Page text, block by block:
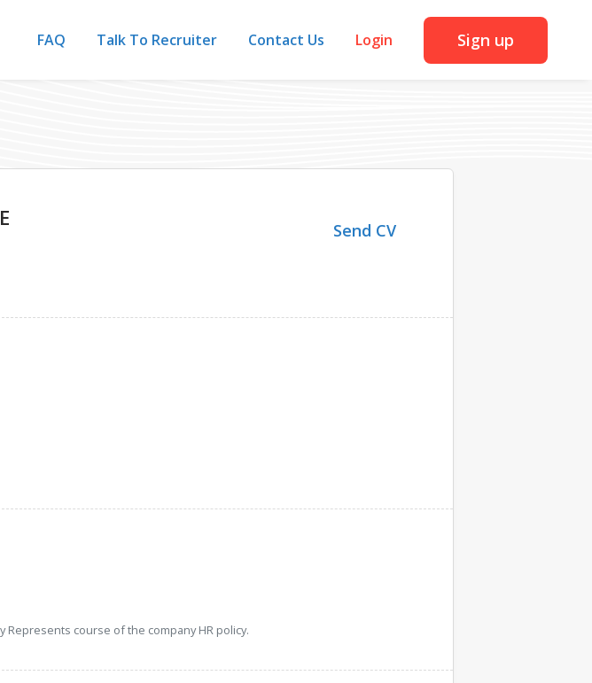
FAQ Talk To Recruiter Contact Us Login Sign up
Send CV
course of the company HR policy.